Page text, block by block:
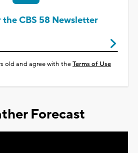
CBS 58 Newsletter
old and agree with theTerms of Use
Forecast